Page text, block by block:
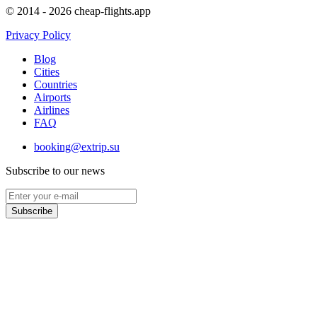
© 2014 - 2026 cheap-flights.app
Privacy Policy
Blog
Cities
Countries
Airports
Airlines
FAQ
booking@extrip.su
Subscribe to our news
Subscribe